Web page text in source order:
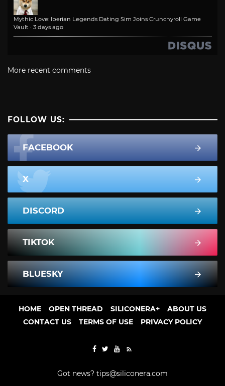
Mythic Love: Iberian Legends Dating Sim Joins Crunchyroll Game
Vault · 3 days ago
More recent comments
FOLLOW US:
FACEBOOK
X
DISCORD
TIKTOK
BLUESKY
HOME OPEN THREAD SILICONERA+
ABOUT US
CONTACT US
TERMS OF USE PRIVACY POLICY
Got news? tips@siliconera.com